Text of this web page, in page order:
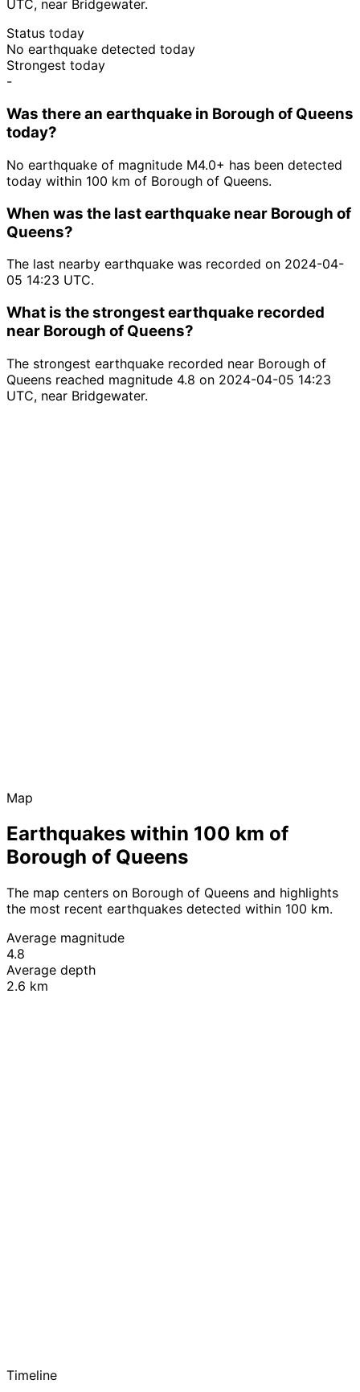
UTC, near Bridgewater.
Status today
No earthquake detected today
Strongest today
-
Was there an earthquake in Borough of Queens
today?
No earthquake of magnitude M4.0+ has been detected
today within 100 km of Borough of Queens.
When was the last earthquake near Borough of
Queens?
The last nearby earthquake was recorded on 2024-04-
05 14:23 UTC.
What is the strongest earthquake recorded
near Borough of Queens?
The strongest earthquake recorded near Borough of
Queens reached magnitude 4.8 on 2024-04-05 14:23
UTC, near Bridgewater.
Map
Earthquakes within 100 km of
Borough of Queens
The map centers on Borough of Queens and highlights
the most recent earthquakes detected within 100 km.
Average magnitude
4.8
Average depth
2.6 km
Timeline